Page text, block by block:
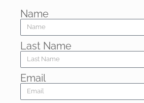
Name
Last Name
Email